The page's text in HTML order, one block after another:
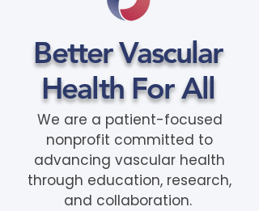
Better Vascular
Health For All
We are a patient-focused
nonprofit committed to
advancing vascular health
through education, research,
and collaboration.